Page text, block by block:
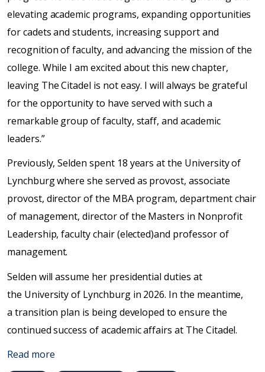
elevating academic programs, expanding opportunities
for cadets and students, increasing support and
recognition of faculty, and advancing the mission of the
college. While I am excited about this new chapter,
leaving The Citadel is not easy. I will always be grateful
for the opportunity to have served with such a
remarkable group of faculty, staff, and academic
leaders.”
Previously, Selden spent 18 years at the University of
Lynchburg where she served as provost, associate
provost, director of the MBA program, department chair
of management, director of the Masters in Nonprofit
Leadership, faculty chair (elected)and professor of
management.
Selden will assume her presidential duties at
the University of Lynchburg in 2026. In the meantime,
a transition plan is being developed to ensure the
continued success of academic affairs at The Citadel.
Read more